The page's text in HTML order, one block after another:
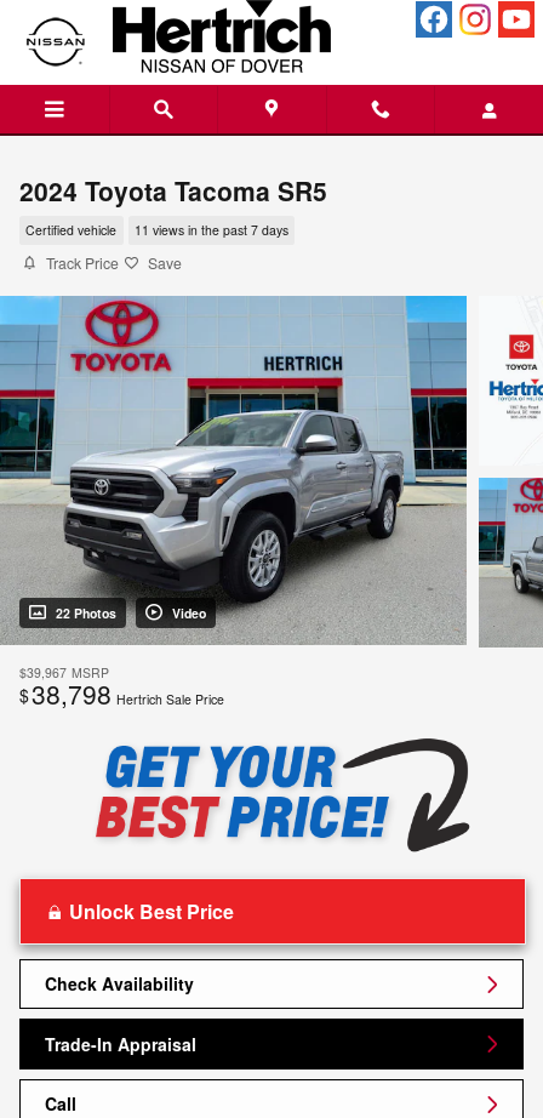
Skip to main content
2024 Toyota Tacoma SR5
Certified vehicle 11 views in the past 7 days
Track Price Save
22 Photos Video
$39,967 MSRP
$38,798 Hertrich Sale Price
Unlock Best Price
Check Availability
Trade-In Appraisal
Call